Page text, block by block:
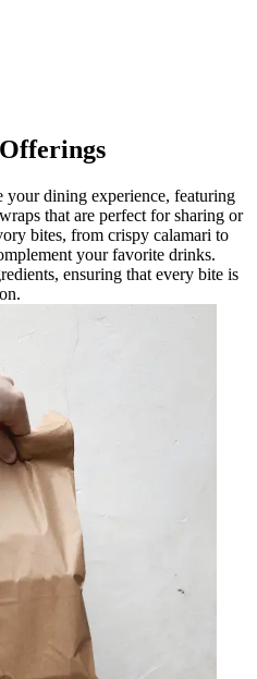
your dining experience, featuring
that are perfect for sharing or
bites, from crispy calamari to
your favorite drinks.
ensuring that every bite is